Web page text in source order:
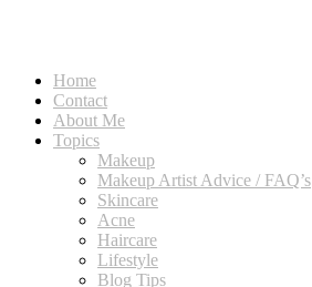
Home
Contact
About Me
Topics
Makeup
Makeup Artist Advice / FAQ’s
Skincare
Acne
Haircare
Lifestyle
Blog Tips